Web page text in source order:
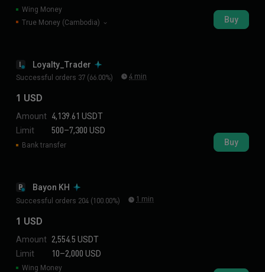
Wing Money
True Money (Cambodia)
Buy
L Loyalty_Trader
Successful orders 37 (66.00%) 4 min
1 USD
Amount
Limit
4,139.61 USDT
500–7,300 USD
Bank transfer Buy
B Bayon KH
Successful orders 204 (100.00%) 1 min
1 USD
Amount
Limit
2,554.5 USDT
10–2,000 USD
Wing Money